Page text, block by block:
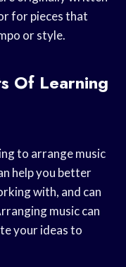
for pieces that
or style.
Of Learning
to arrange music
help you better
with, and can
music can
your ideas to